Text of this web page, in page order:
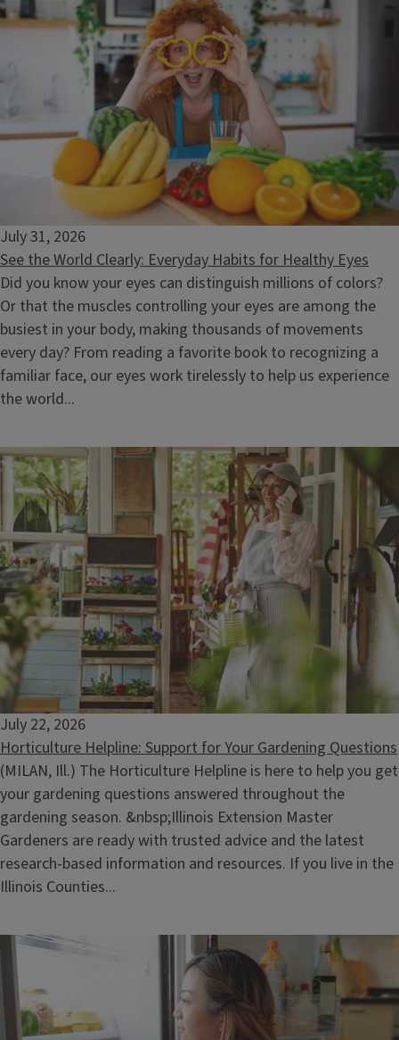
What's in My Food? Decoding Chemicals and Safety
August 11, 2026
July 31, 2026
See the World Clearly: Everyday Habits for Healthy Eyes
Did you know your eyes can distinguish millions of colors?
Or that the muscles controlling your eyes are among the
busiest in your body, making thousands of movements
every day? From reading a favorite book to recognizing a
familiar face, our eyes work tirelessly to help us experience
the world...
July 22, 2026
Horticulture Helpline: Support for Your Gardening Questions
(MILAN, Ill.) The Horticulture Helpline is here to help you get
your gardening questions answered throughout the
gardening season. &nbsp;Illinois Extension Master
Gardeners are ready with trusted advice and the latest
research‑based information and resources. If you live in the
Illinois Counties...